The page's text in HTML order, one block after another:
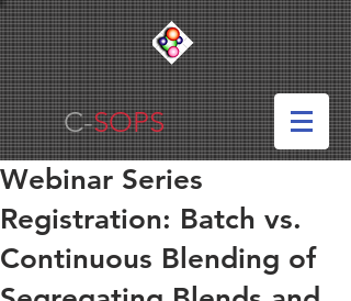
C-SOPS
Webinar Series
Registration: Batch vs.
Continuous Blending of